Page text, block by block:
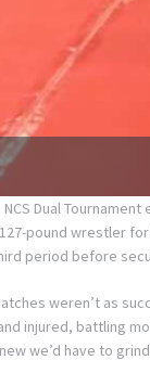
NCS Dual
127-pound wrestler
period before
weren’t as
and injured, battling
we’d have to